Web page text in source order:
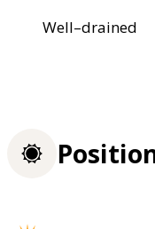
Well–drained